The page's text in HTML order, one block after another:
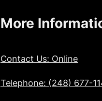
More
Contact Us: Online
Telephone: (248) 677-